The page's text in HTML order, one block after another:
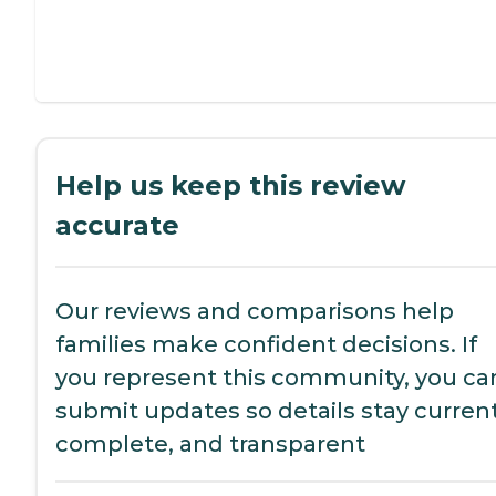
Help us keep this review
accurate
Our reviews and comparisons help
families make confident decisions. If
you represent this community, you
submit updates so details stay
complete, and transparent